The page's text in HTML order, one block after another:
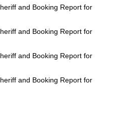
and Booking Report for
and Booking Report for
and Booking Report for
and Booking Report for